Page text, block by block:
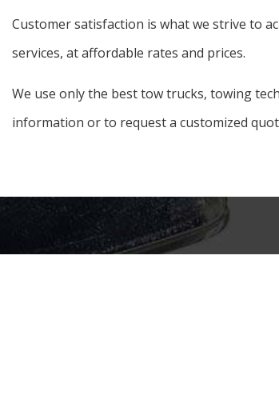
Customer satisfaction is what we strive to
services, at affordable rates and prices.
We use only the best tow trucks, towing
information or to request a customized